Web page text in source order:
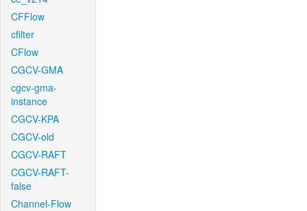
CFFlow
cfilter
CFlow
CGCV-GMA
cgcv-gma-
instance
CGCV-KPA
CGCV-old
CGCV-RAFT
CGCV-RAFT-
false
Channel-Flow